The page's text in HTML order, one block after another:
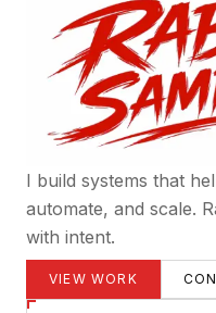
I build systems that
automate, and scale.
with intent.
VIEW WORK